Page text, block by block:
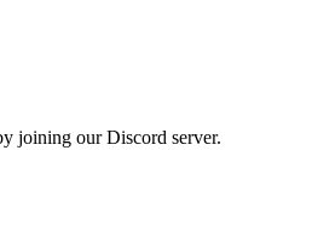
joining our Discord server.